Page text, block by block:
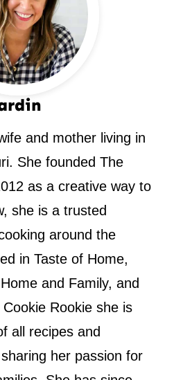
and mother living in
She founded The
as a creative way to
she is a trusted
around the
in Taste of Home,
and Family, and
Rookie she is
all recipes and
her passion for